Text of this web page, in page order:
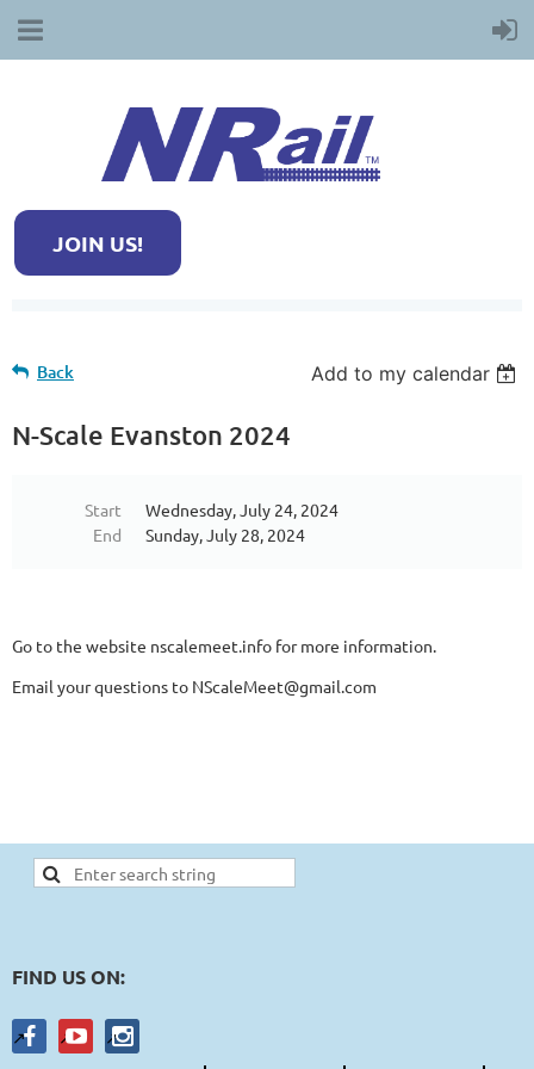
JOIN US!
Back Add to my calendar
N-Scale Evanston 2024
Start
Wednesday, July 24, 2024
End
Sunday, July 28, 2024
Go to the website nscalemeet.info for more information.
Email your questions to NScaleMeet@gmail.com
FIND US ON: